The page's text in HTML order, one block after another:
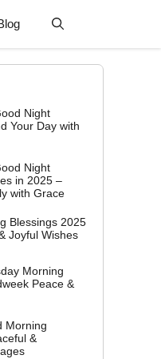
Night
Your Day with
Night
in 2025 –
with Grace
Blessings 2025
Joyful Wishes
Morning
Peace &
Morning
&